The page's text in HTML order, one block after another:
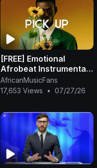
[FREE] Emotional
Afrobeat Instrumental
2025
AfricanMusicFans
17,653 Views
• 07/27/26